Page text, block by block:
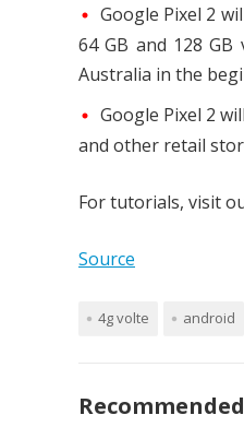
Google Pixel 2
64 GB and 128
Australia in the
Google Pixel 2
and other retail
For tutorials, visit
Source
4g volte android